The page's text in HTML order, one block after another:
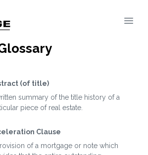
(of title)
summary of the title history of a
piece of real estate.
Clause
of a mortgage or note which